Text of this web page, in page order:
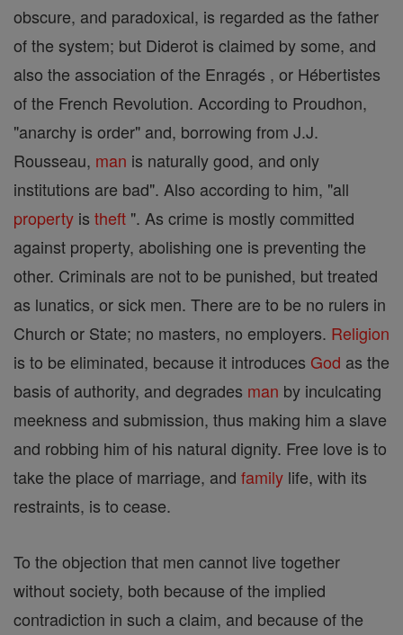
obscure, and paradoxical, is regarded as the father
of the system; but Diderot is claimed by some, and
also the association of the Enragés , or Hébertistes
of the French Revolution. According to Proudhon,
"anarchy is order" and, borrowing from J.J.
Rousseau, man is naturally good, and only
institutions are bad". Also according to him, "all
property is theft ". As crime is mostly committed
against property, abolishing one is preventing the
other. Criminals are not to be punished, but treated
as lunatics, or sick men. There are to be no rulers in
Church or State; no masters, no employers. Religion
is to be eliminated, because it introduces God as the
basis of authority, and degrades man by inculcating
meekness and submission, thus making him a slave
and robbing him of his natural dignity. Free love is to
take the place of marriage, and family life, with its
restraints, is to cease.
To the objection that men cannot live together
without society, both because of the implied
contradiction in such a claim, and because of the